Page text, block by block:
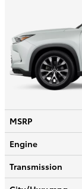
MSRP
Engine
Transmission